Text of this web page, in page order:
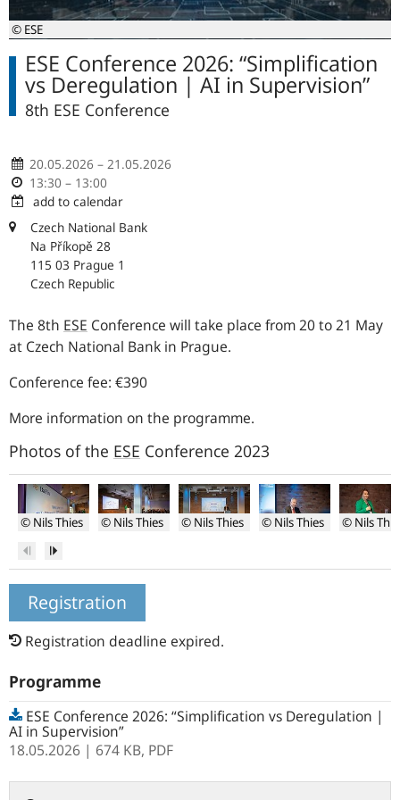
© ESE
ESE Conference 2026: “Simplification
vs Deregulation | AI in Supervision”
8th ESE Conference
20.05.2026 – 21.05.2026
13:30 – 13:00
add to calendar
Czech National Bank
Na Příkopě 28
115 03 Prague 1
Czech Republic
The 8th ESE Conference will take place from 20 to 21 May
at Czech National Bank in Prague.
Conference fee: €390
More information on the programme.
Photos of the ESE Conference 2023
© Nils Thies
of
© Nils Thies
conference
© Nils Thies
© Nils Thies
© Nils
PreviousNext
Registration
Registration deadline expired.
Programme
ESE Conference 2026: “Simplification vs Deregulation |
AI in Supervision”
18.05.2026 | 674 KB, PDF